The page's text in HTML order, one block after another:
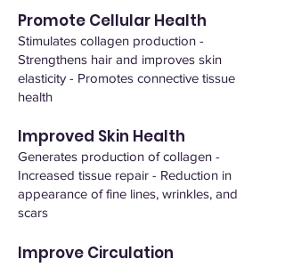
Promote Cellular Health
Stimulates collagen production -
Strengthens hair and improves skin
elasticity - Promotes connective tissue
health
Improved Skin Health
Generates production of collagen -
Increased tissue repair - Reduction in
appearance of fine lines, wrinkles, and
scars
Improve Circulation